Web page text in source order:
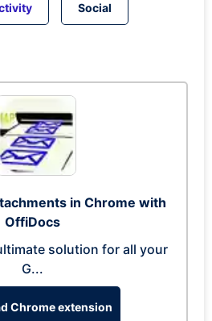
Social
in Chrome with
OffiDocs
solution for all your
G...
Chrome extension